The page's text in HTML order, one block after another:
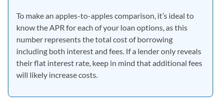
To make an apples-to-apples comparison, it’s ideal to
know the APR for each of your loan options, as this
number represents the total cost of borrowing
including both interest and fees. If a lender only reveals
their flat interest rate, keep in mind that additional fees
will likely increase costs.